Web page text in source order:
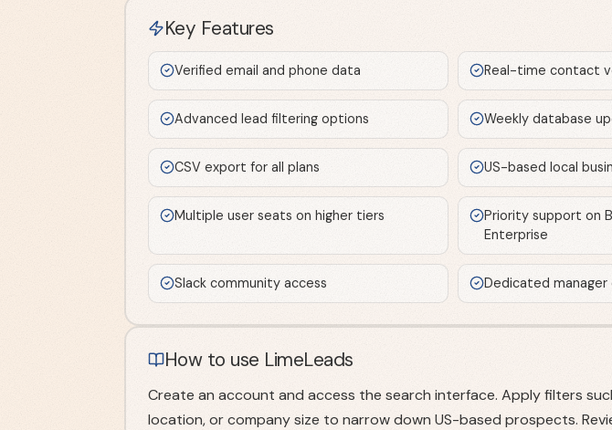
Key Features
Verified email and phone data Real-time contact
Advanced lead filtering options Weekly database
CSV export for all plans US-based local
Multiple user seats on higher tiers
Priority support on
Enterprise
Slack community access Dedicated manager
How to use LimeLeads
Create an account and access the search interface. Apply filters
location, or company size to narrow down US-based prospects.